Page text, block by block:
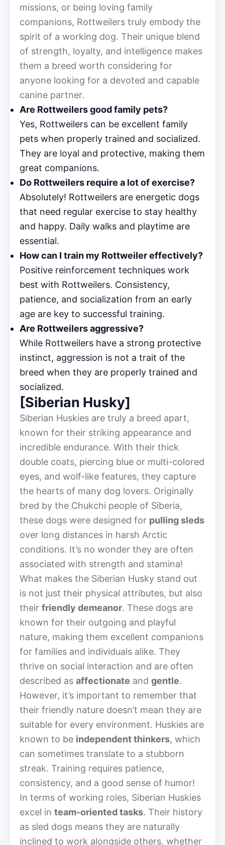
missions, or being loving family
companions, Rottweilers truly embody the
spirit of a working dog. Their unique blend
of strength, loyalty, and intelligence makes
them a breed worth considering for
anyone looking for a devoted and capable
canine partner.
Are Rottweilers good family pets?
Yes, Rottweilers can be excellent family
pets when properly trained and socialized.
They are loyal and protective, making them
great companions.
Do Rottweilers require a lot of exercise?
Absolutely! Rottweilers are energetic dogs
that need regular exercise to stay healthy
and happy. Daily walks and playtime are
essential.
How can I train my Rottweiler effectively?
Positive reinforcement techniques work
best with Rottweilers. Consistency,
patience, and socialization from an early
age are key to successful training.
Are Rottweilers aggressive?
While Rottweilers have a strong protective
instinct, aggression is not a trait of the
breed when they are properly trained and
socialized.
[Siberian Husky]
Siberian Huskies are truly a breed apart,
known for their striking appearance and
incredible endurance. With their thick
double coats, piercing blue or multi-colored
eyes, and wolf-like features, they capture
the hearts of many dog lovers. Originally
bred by the Chukchi people of Siberia,
these dogs were designed for pulling sleds
over long distances in harsh Arctic
conditions. It’s no wonder they are often
associated with strength and stamina!
What makes the Siberian Husky stand out
is not just their physical attributes, but also
their friendly demeanor. These dogs are
known for their outgoing and playful
nature, making them excellent companions
for families and individuals alike. They
thrive on social interaction and are often
described as affectionate and gentle.
However, it’s important to remember that
their friendly nature doesn’t mean they are
suitable for every environment. Huskies are
known to be independent thinkers, which
can sometimes translate to a stubborn
streak. Training requires patience,
consistency, and a good sense of humor!
In terms of working roles, Siberian Huskies
excel in team-oriented tasks. Their history
as sled dogs means they are naturally
inclined to work alongside others, whether